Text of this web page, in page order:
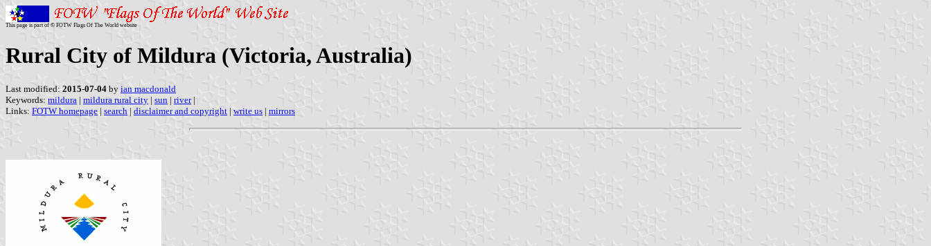
This page is part of © FOTW Flags Of The World website
Rural City of Mildura (Victoria, Australia)
Last modified: 2015-07-04 by ian macdonald
Keywords: mildura | mildura rural city | sun | river|
Links: FOTW homepage | search | disclaimer and copyright | write us | mirrors